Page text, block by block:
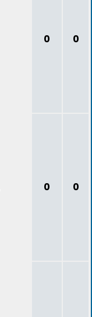
0 0
0 0